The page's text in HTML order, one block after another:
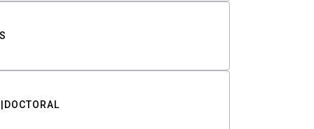
DOCTORAL